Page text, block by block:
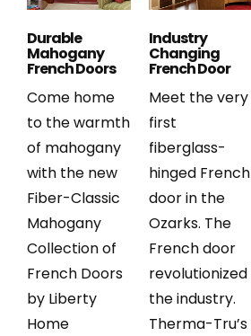
Durable
Mahogany
French Doors
Come home
to the warmth
of mahogany
with the new
Fiber-Classic
Mahogany
Collection of
French Doors
by Liberty
Home
Industry
Changing
French Door
Meet the very
first
fiberglass-
hinged French
door in the
Ozarks. The
French door
revolutionized
the industry.
Therma-Tru’s